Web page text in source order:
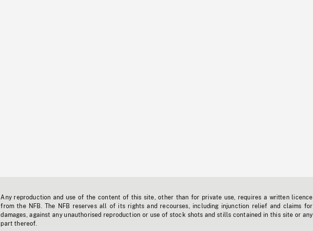
Any reproduction and use of the content of this site, other than for private use, requires a written licence
from the NFB. The NFB reserves all of its rights and recourses, including injunction relief and claims for
damages, against any unauthorised reproduction or use of stock shots and stills contained in this site or any
part thereof.